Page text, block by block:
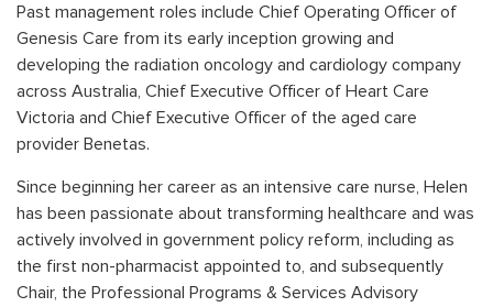
Past management roles include Chief Operating Officer of
Genesis Care from its early inception growing and
developing the radiation oncology and cardiology company
across Australia, Chief Executive Officer of Heart Care
Victoria and Chief Executive Officer of the aged care
provider Benetas.
Since beginning her career as an intensive care nurse, Helen
has been passionate about transforming healthcare and was
actively involved in government policy reform, including as
the first non-pharmacist appointed to, and subsequently
Chair, the Professional Programs & Services Advisory